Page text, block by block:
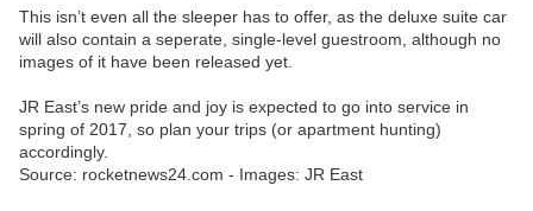
This isn’t even all the sleeper has to offer, as the deluxe suite car
will also contain a seperate, single-level guestroom, although no
images of it have been released yet.
JR East’s new pride and joy is expected to go into service in
spring of 2017, so plan your trips (or apartment hunting)
accordingly.
Source: rocketnews24.com - Images: JR East